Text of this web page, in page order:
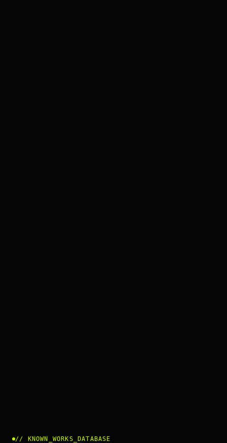
// KNOWN_WORKS_DATABASE